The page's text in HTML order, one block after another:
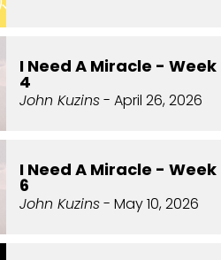
I Need A Miracle - Week
4
John Kuzins- April 26, 2026
I Need A Miracle - Week
6
John Kuzins- May 10, 2026